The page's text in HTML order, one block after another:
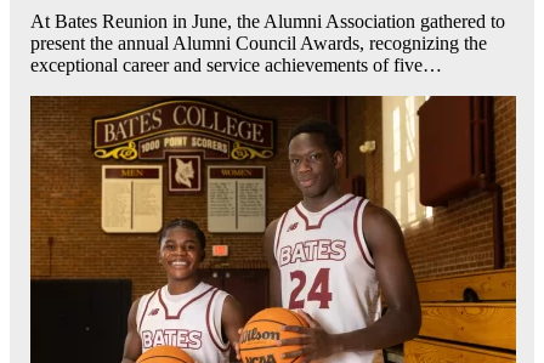
At Bates Reunion in June, the Alumni Association gathered to
present the annual Alumni Council Awards, recognizing the
exceptional career and service achievements of five…